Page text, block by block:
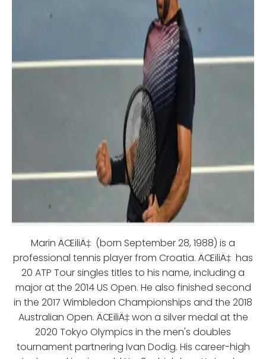
Marin ÄŒiliÄ‡ (born September 28, 1988) is a
professional tennis player from Croatia. ÄŒiliÄ‡ has
20 ATP Tour singles titles to his name, including a
major at the 2014 US Open. He also finished second
in the 2017 Wimbledon Championships and the 2018
Australian Open. ÄŒiliÄ‡ won a silver medal at the
2020 Tokyo Olympics in the men's doubles
tournament partnering Ivan Dodig. His career-high